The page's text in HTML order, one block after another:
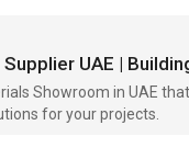
Showroom in UAE that
for your projects.